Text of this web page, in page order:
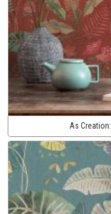
As Creation: